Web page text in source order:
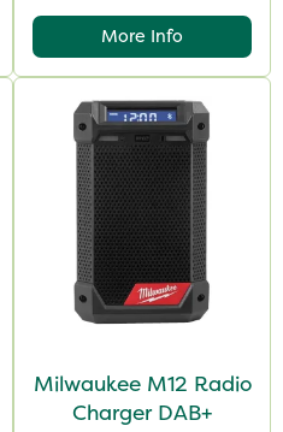
More Info
Milwaukee M12 Radio
Charger DAB+